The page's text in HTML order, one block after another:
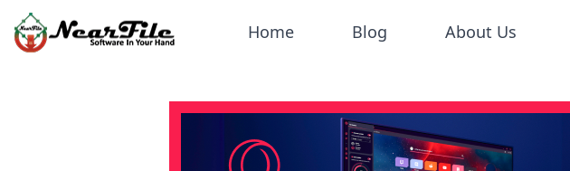
Home Blog About Us